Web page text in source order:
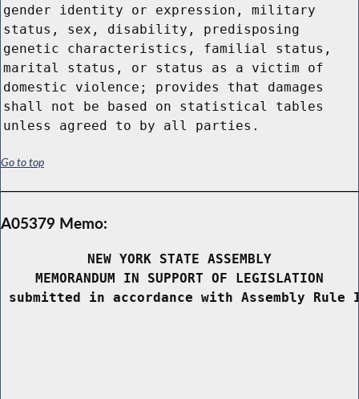
gender identity or expression, military
status, sex, disability, predisposing
genetic characteristics, familial status,
marital status, or status as a victim of
domestic violence; provides that damages
shall not be based on statistical tables
unless agreed to by all parties.
Go to top
A05379 Memo:
NEW YORK STATE ASSEMBLY
MEMORANDUM IN SUPPORT OF LEGISLATION
submitted in accordance with Assembly